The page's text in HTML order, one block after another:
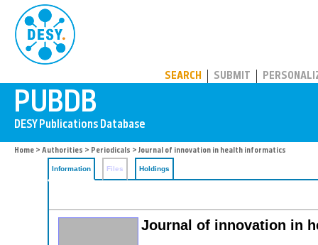
SEARCH SUBMIT
Home > Authorities > Periodicals > Journal of innovation in health informatics
Information Files Holdings
Journal of innovation in